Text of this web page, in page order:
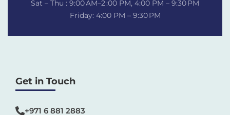
Sat – Thu : 9:00 AM–2 :00 PM, 4:00 PM – 9:30 PM
Friday: 4:00 PM – 9:30 PM
Get in Touch
+971 6 881 2883‬